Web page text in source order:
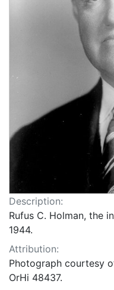
Description:
Rufus C. Holman, the
1944.
Attribution:
Photograph courtesy
OrHi 48437.